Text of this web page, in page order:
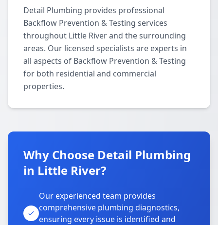
Detail Plumbing provides professional
Backflow Prevention & Testing services
throughout Little River and the surrounding
areas. Our licensed specialists are experts in
all aspects of Backflow Prevention & Testing
for both residential and commercial
properties.
Why Choose Detail Plumbing
in Little River?
Our experienced team provides
comprehensive plumbing diagnostics,
ensuring every issue is identified and